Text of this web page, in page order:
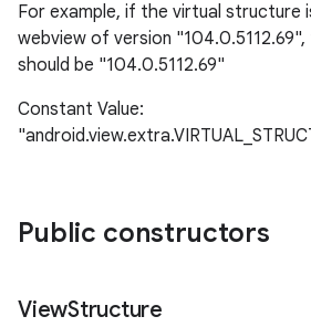
For example, if the virtual structure
webview of version
should be "104.0.5112.69"
Constant Value:
Public constructors
ViewStructure